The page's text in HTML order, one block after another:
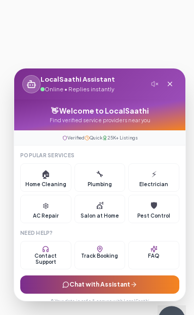
LocalSaathi Assistant
Online • Replies instantly
👋 Welcome to LocalSaathi
Find verified service providers near you
Verified Quick 25K+ Listings
POPULAR SERVICES
🏠
Home Cleaning
🔧
Plumbing
⚡
Electrician
❄️
AC Repair
💇
Salon at Home
🛡️
Pest Control
NEED HELP?
Contact
Support
Track Booking FAQ
Chat with Assistant
🔒 Your data is safe & secure with LocalSaathi